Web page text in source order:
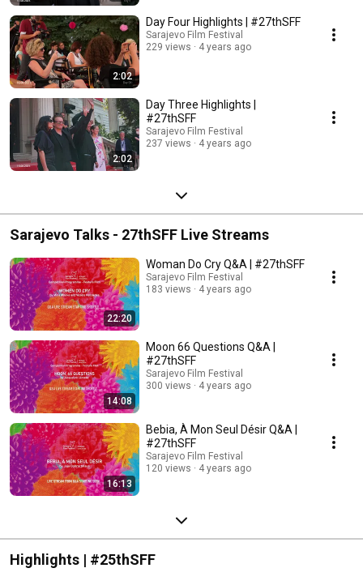
2:02
Day Four Highlights | #27thSFF
Sarajevo Film Festival
229 views
4 years ago
2:02
Day Three Highlights |
#27thSFF
Sarajevo Film Festival
237 views
4 years ago
Sarajevo Talks - 27thSFF Live Streams
22:20
Woman Do Cry Q&A | #27thSFF
Sarajevo Film Festival
183 views
4 years ago
14:08
Moon 66 Questions Q&A |
#27thSFF
Sarajevo Film Festival
300 views
4 years ago
16:13
Bebia, À Mon Seul Désir Q&A |
#27thSFF
Sarajevo Film Festival
120 views
4 years ago
Highlights | #25thSFF